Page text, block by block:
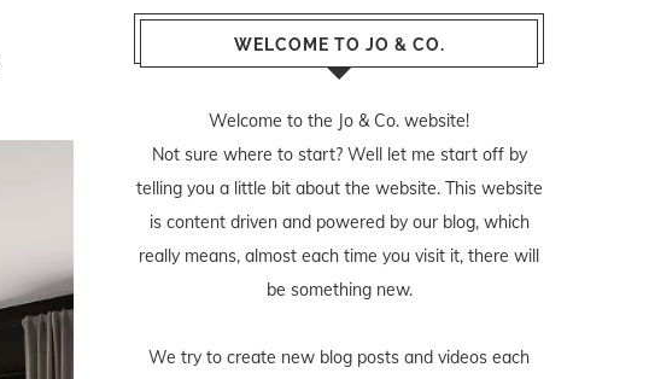
WELCOME TO JO & CO.
Welcome to the Jo & Co. website!
Not sure where to start? Well let me start off by
telling you a little bit about the website. This website
is content driven and powered by our blog, which
really means, almost each time you visit it, there will
be something new.
We try to create new blog posts and videos each